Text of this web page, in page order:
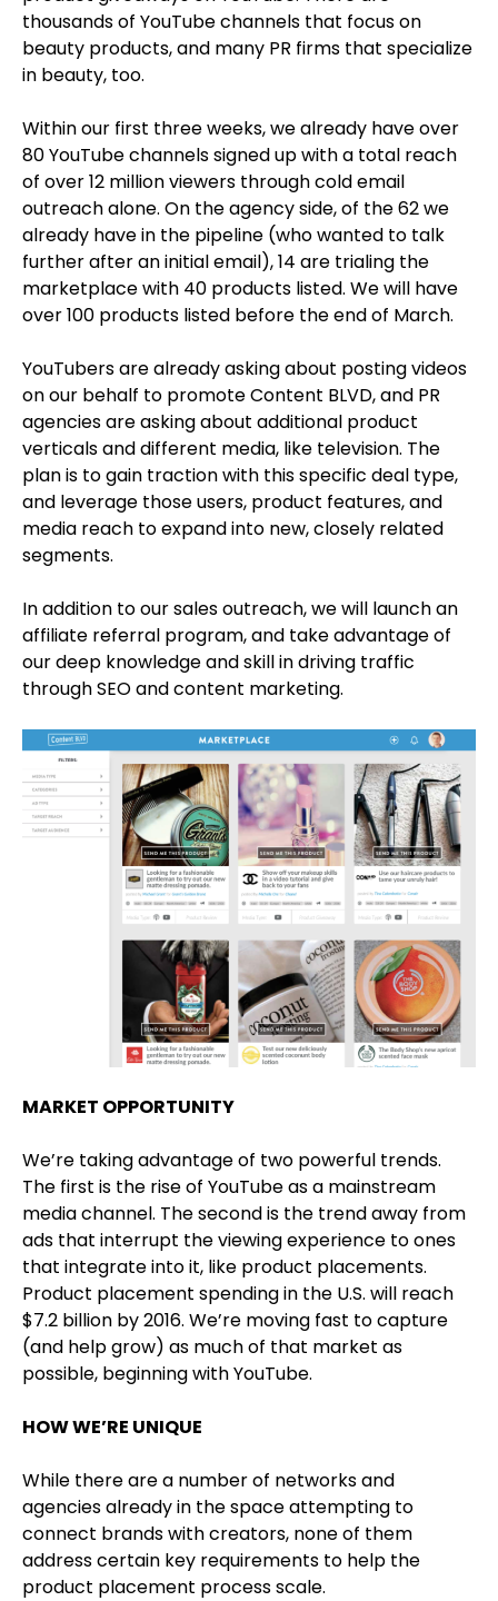
thousands of YouTube channels that focus on
beauty products, and many PR firms that specialize
in beauty, too.
Within our first three weeks, we already have over
80 YouTube channels signed up with a total reach
of over 12 million viewers through cold email
outreach alone. On the agency side, of the 62 we
already have in the pipeline (who wanted to talk
further after an initial email), 14 are trialing the
marketplace with 40 products listed. We will have
over 100 products listed before the end of March.
YouTubers are already asking about posting videos
on our behalf to promote Content BLVD, and PR
agencies are asking about additional product
verticals and different media, like television. The
plan is to gain traction with this specific deal type,
and leverage those users, product features, and
media reach to expand into new, closely related
segments.
In addition to our sales outreach, we will launch an
affiliate referral program, and take advantage of
our deep knowledge and skill in driving traffic
through SEO and content marketing.
MARKET OPPORTUNITY
We’re taking advantage of two powerful trends.
The first is the rise of YouTube as a mainstream
media channel. The second is the trend away from
ads that interrupt the viewing experience to ones
that integrate into it, like product placements.
Product placement spending in the U.S. will reach
$7.2 billion by 2016. We’re moving fast to capture
(and help grow) as much of that market as
possible, beginning with YouTube.
HOW WE’RE UNIQUE
While there are a number of networks and
agencies already in the space attempting to
connect brands with creators, none of them
address certain key requirements to help the
product placement process scale.